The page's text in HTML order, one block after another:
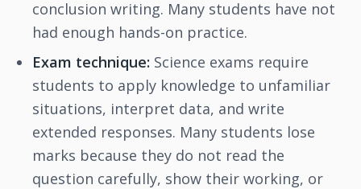
conclusion writing. Many students have not
had enough hands-on practice.
Exam technique: Science exams require
students to apply knowledge to unfamiliar
situations, interpret data, and write
extended responses. Many students lose
marks because they do not read the
question carefully, show their working, or